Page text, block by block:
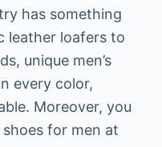
has something
leather loafers to
unique men’s
every color,
Moreover, you
for men at